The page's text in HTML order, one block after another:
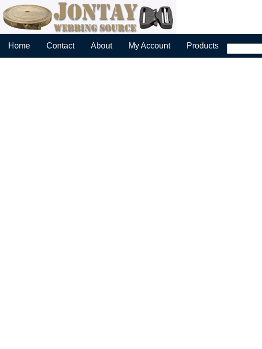
Home Contact About My Account Products